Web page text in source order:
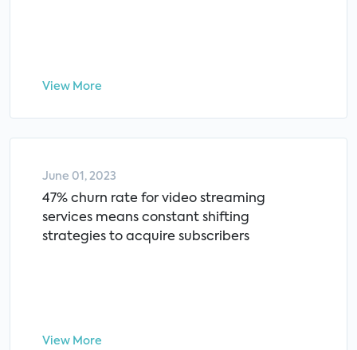
View More
June 01, 2023
47% churn rate for video streaming
services means constant shifting
strategies to acquire subscribers
View More